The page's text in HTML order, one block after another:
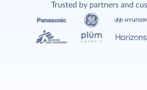
Trusted by partners and